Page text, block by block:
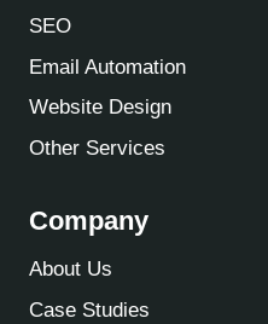
SEO
Email Automation
Website Design
Other Services
Company
About Us
Case Studies